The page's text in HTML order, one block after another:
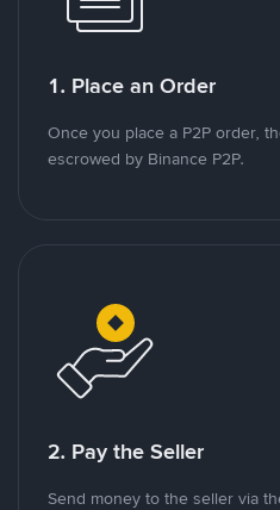
1. Place an Order
Once you place a P2P order,
escrowed by Binance P2P.
2. Pay the Seller
Send money to the seller via